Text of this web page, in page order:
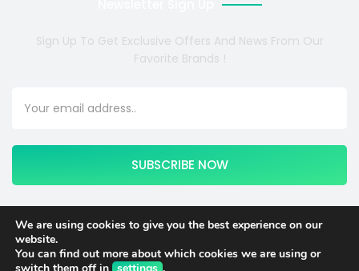
Sign Up To Get Exclusive Offers And News From Our
Favorite Brands !
SUBSCRIBE NOW
Copyright © 2024 COSMOTE NEWSITE4U. All rights reserved.
We are using cookies to give you the best experience on our
website.
You can find out more about which cookies we are using or